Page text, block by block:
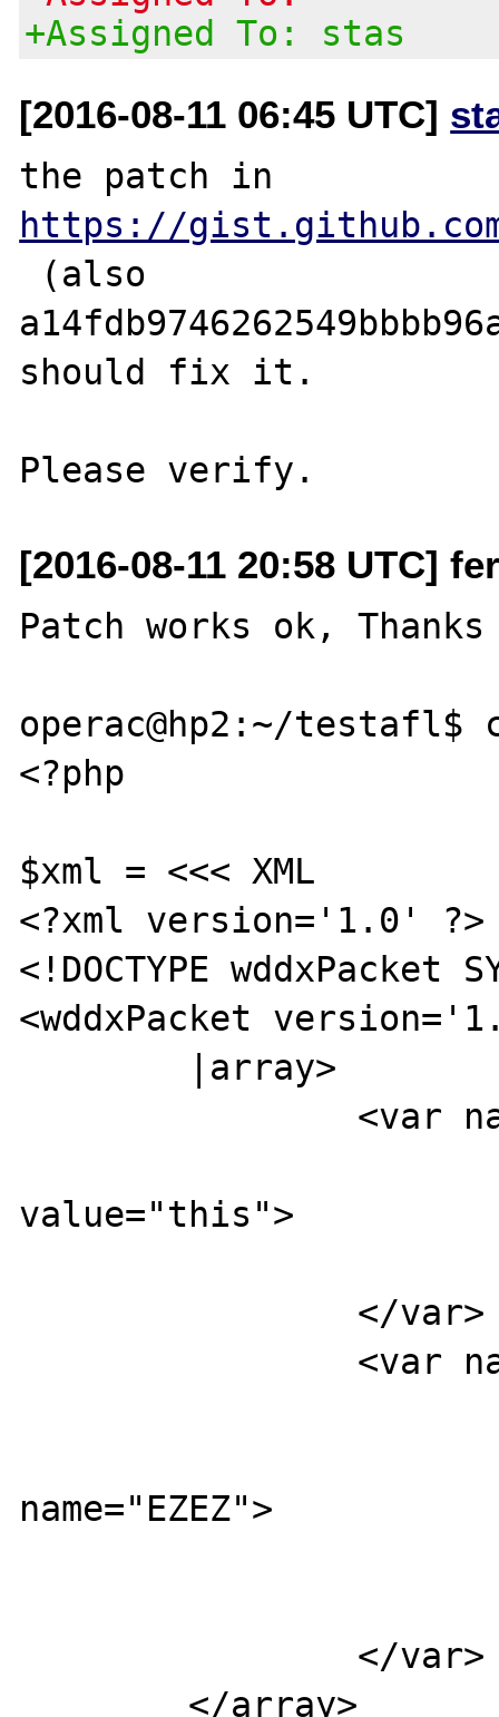
+Assigned To: stas
[2016-08-11 06:45 UTC]
https://gist.github.com/
should fix it.
[2016-08-11 20:58 UTC]
Patch works ok,
operac@hp2:~/testafl$
<?php
$xml = <<< XML
<?xml version='1.0' ?>
<!DOCTYPE wddxPacket
<wddxPacket
value="this">
name="EZEZ">